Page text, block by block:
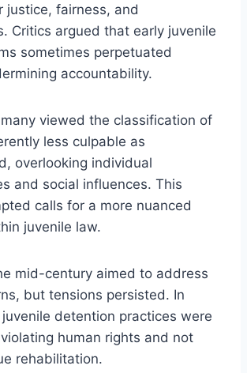
justice, fairness, and
Critics argued that early juvenile
sometimes perpetuated
accountability.
viewed the classification of
less culpable as
overlooking individual
and social influences. This
calls for a more nuanced
juvenile law.
mid-century aimed to address
but tensions persisted. In
detention practices were
human rights and not
rehabilitation.